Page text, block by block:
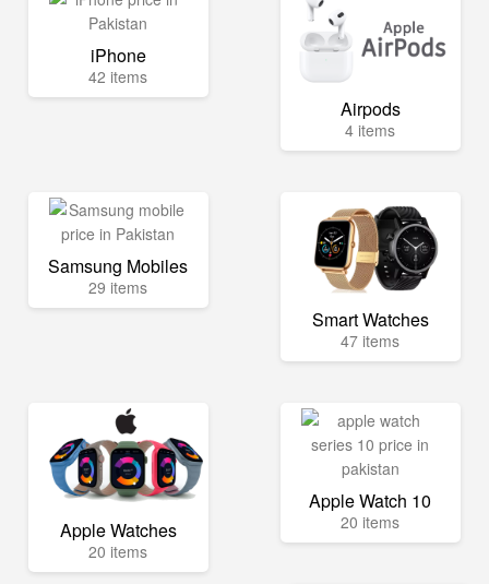
iPhone
42 items
Airpods
4 items
Samsung Mobiles
29 items
Smart Watches
47 items
Apple Watches
20 items
Apple Watch 10
20 items